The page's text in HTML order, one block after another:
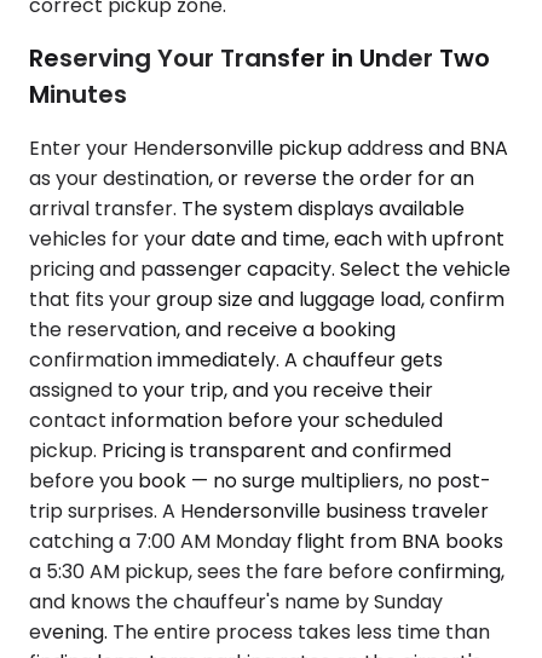
Reserving Your Transfer in Under Two
Minutes
Enter your Hendersonville pickup address and BNA
as your destination, or reverse the order for an
arrival transfer. The system displays available
vehicles for your date and time, each with upfront
pricing and passenger capacity. Select the vehicle
that fits your group size and luggage load, confirm
the reservation, and receive a booking
confirmation immediately. A chauffeur gets
assigned to your trip, and you receive their
contact information before your scheduled
pickup. Pricing is transparent and confirmed
before you book — no surge multipliers, no post-
trip surprises. A Hendersonville business traveler
catching a 7:00 AM Monday flight from BNA books
a 5:30 AM pickup, sees the fare before confirming,
and knows the chauffeur's name by Sunday
evening. The entire process takes less time than